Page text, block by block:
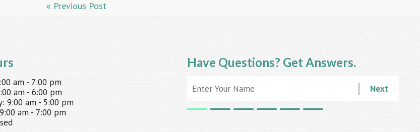
« Previous Post
am - 7:00 pm
am - 6:00 pm
9:00 am - 5:00 pm
9:00 am - 7:00 pm
Have Questions? Get Answers.
Next